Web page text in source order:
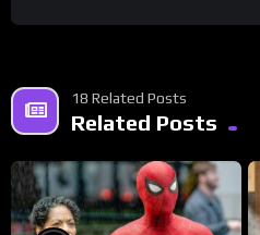
18 Related Posts
Related Posts